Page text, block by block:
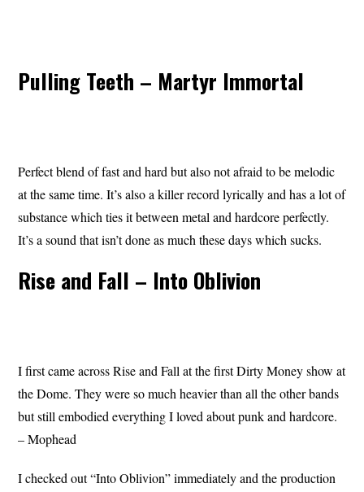
Pulling Teeth – Martyr Immortal
Perfect blend of fast and hard but also not afraid to be melodic
at the same time. It’s also a killer record lyrically and has a lot of
substance which ties it between metal and hardcore perfectly.
It’s a sound that isn’t done as much these days which sucks.
Rise and Fall – Into Oblivion
I first came across Rise and Fall at the first Dirty Money show at
the Dome. They were so much heavier than all the other bands
but still embodied everything I loved about punk and hardcore.
– Mophead
I checked out “Into Oblivion” immediately and the production